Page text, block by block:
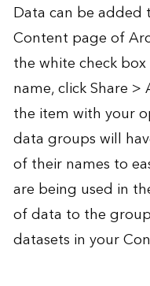
Data can be
Content page of
the white check
name, click Share >
the item with your
data groups will
of their names to
are being used in
of data to the
datasets in your